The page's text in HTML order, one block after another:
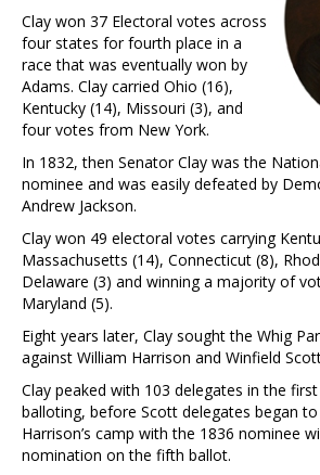
Clay won 37 Electoral votes across
four states for fourth place in a
race that was eventually won by
Adams. Clay carried Ohio (16),
Kentucky (14), Missouri (3), and
four votes from New York.
In 1832, then Senator Clay was the
nominee and was easily defeated by
Andrew Jackson.
Clay won 49 electoral votes carrying
Massachusetts (14), Connecticut (8),
Delaware (3) and winning a majority of
Maryland (5).
Eight years later, Clay sought the Whig
against William Harrison and Winfield
Clay peaked with 103 delegates in the
balloting, before Scott delegates began
Harrison’s camp with the 1836 nominee
nomination on the fifth ballot.